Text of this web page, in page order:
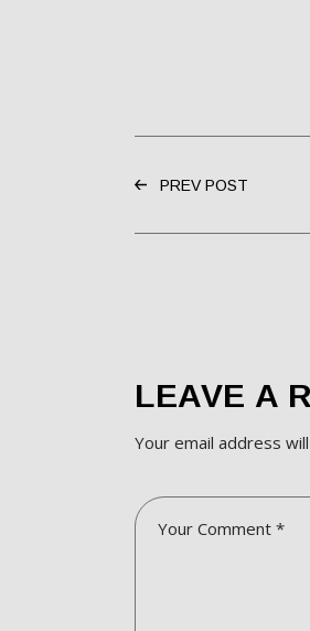
PREV POST
LEAVE A
Your email address